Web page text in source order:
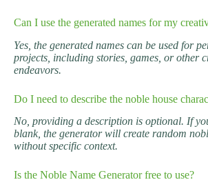
Can I use the generated names for my
Yes, the generated names can be used for
projects, including stories, games, or other
endeavors.
Do I need to describe the noble house
No, providing a description is optional. If
blank, the generator will create random
without specific context.
Is the Noble Name Generator free to use?